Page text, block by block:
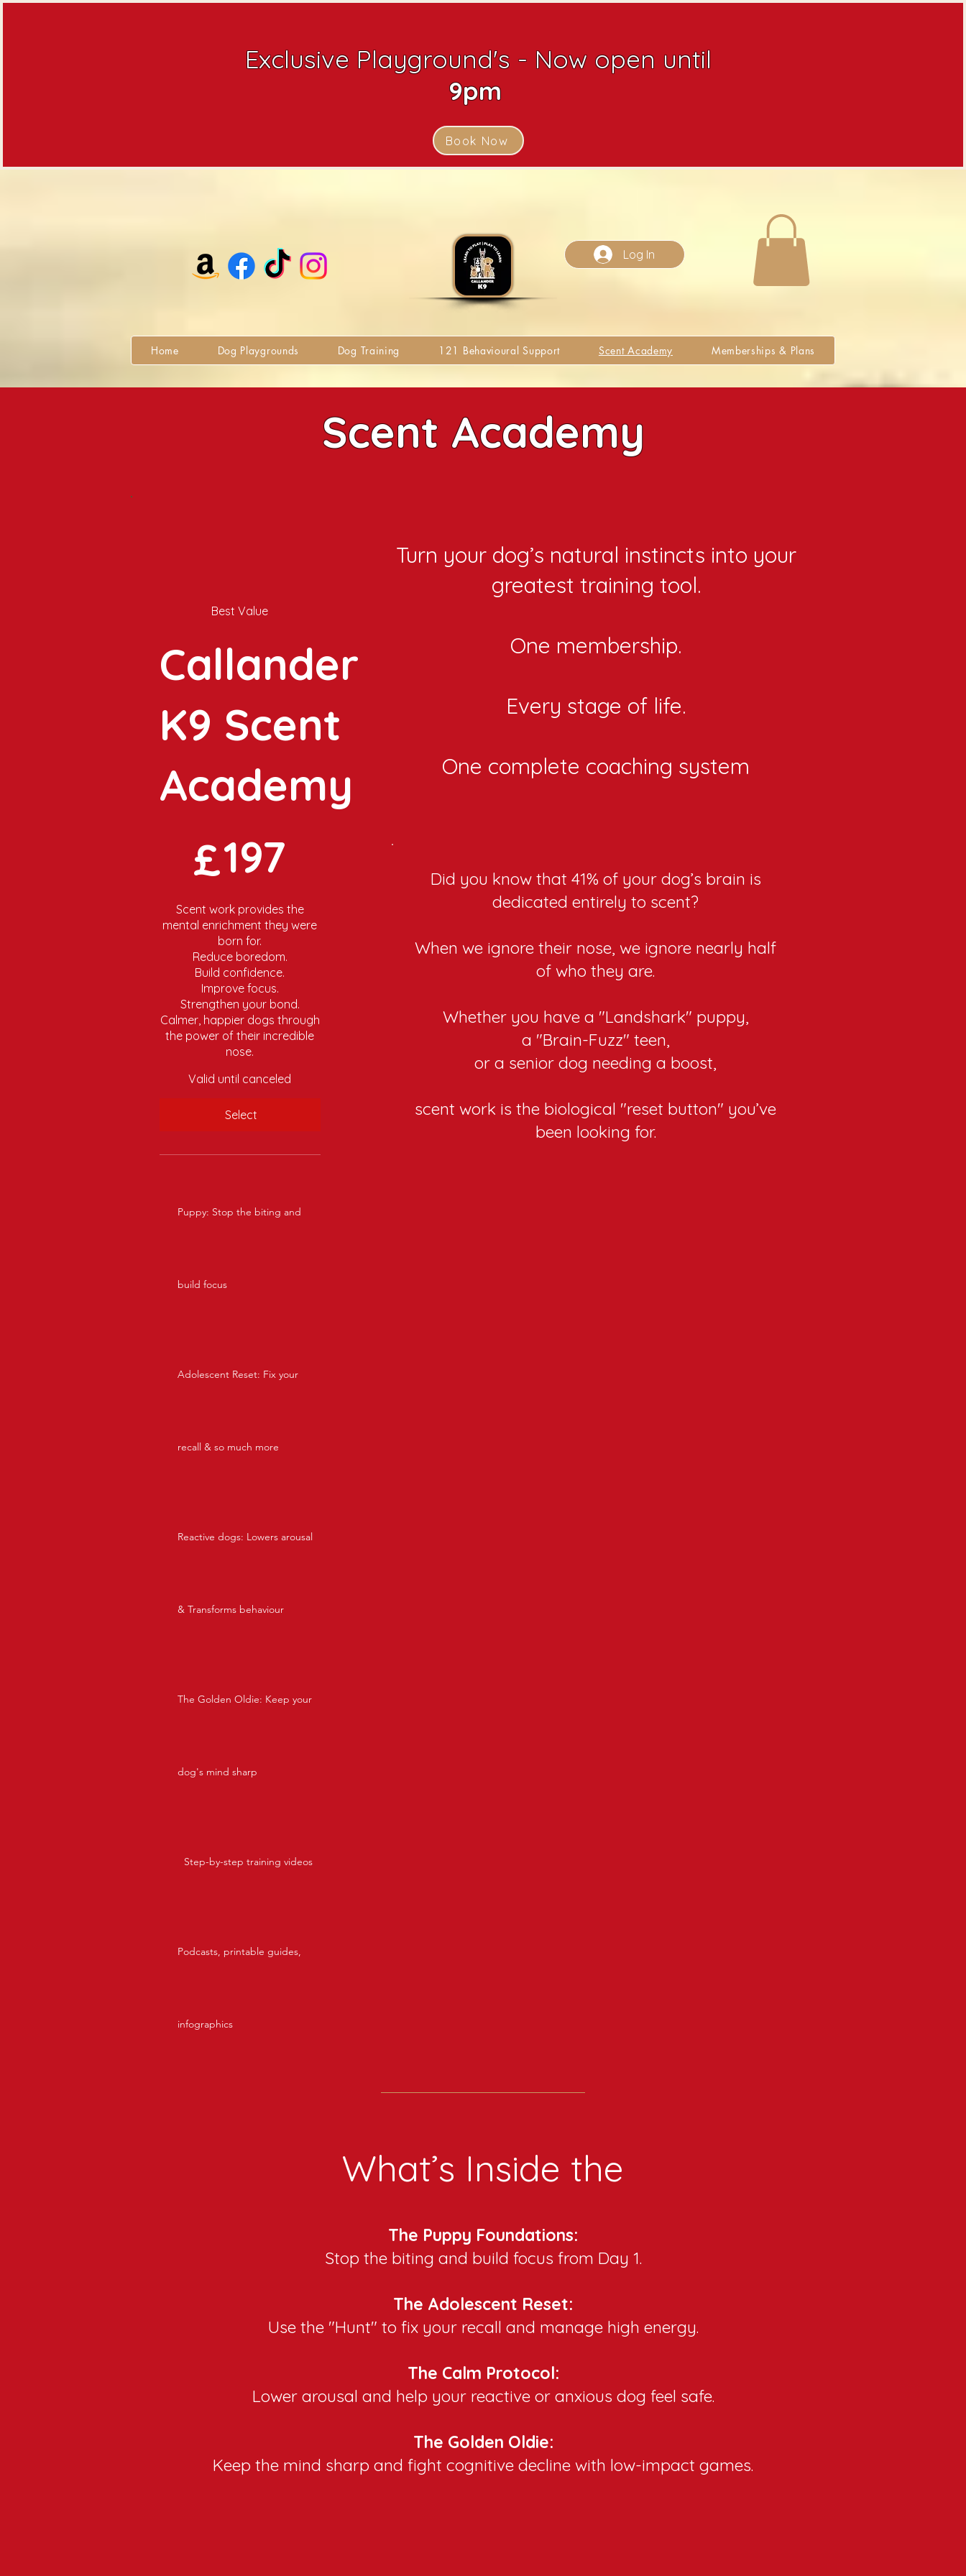
Exclusive Playground's - Now open until
9pm
Book Now
Log In
Home Dog Playgrounds Dog Training 121 Behavioural Support Scent Academy Memberships & Plans
Scent Academy
Best Value
Callander
K9 Scent
Academy
£197
Scent work provides the
mental enrichment they were
born for.
Reduce boredom.
Build confidence.
Improve focus.
Strengthen your bond.
Calmer, happier dogs through
the power of their incredible
nose.
Valid until canceled
Select
Puppy: Stop the biting and
build focus
Adolescent Reset: Fix your
recall & so much more
Reactive dogs: Lowers arousal
& Transforms behaviour
The Golden Oldie: Keep your
dog's mind sharp
Step-by-step training videos
Podcasts, printable guides,
infographics
Turn your dog’s natural instincts into your
greatest training tool.
One membership.
Every stage of life.
One complete coaching system
Did you know that 41% of your dog’s brain is
dedicated entirely to scent?
When we ignore their nose, we ignore nearly half
of who they are.
Whether you have a "Landshark" puppy,
a "Brain-Fuzz" teen,
or a senior dog needing a boost,
scent work is the biological "reset button" you’ve
been looking for.
What’s Inside the
The Puppy Foundations:
Stop the biting and build focus from Day 1.
The Adolescent Reset:
Use the "Hunt" to fix your recall and manage high energy.
The Calm Protocol:
Lower arousal and help your reactive or anxious dog feel safe.
The Golden Oldie:​
Keep the mind sharp and fight cognitive decline with low-impact games.